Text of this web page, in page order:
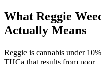
What Reggie
Actually Means
Reggie is cannabis under 10%
THCa that results from poor